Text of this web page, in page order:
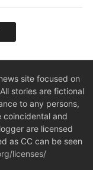
site focused on
stories are fictional
to any persons,
coincidental and
are licensed
as CC can be seen
licenses/